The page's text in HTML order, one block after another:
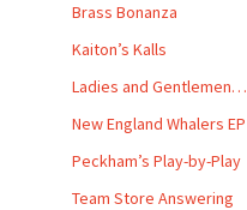
Brass Bonanza
Kaiton’s Kalls
Ladies and Gentlemen…
New England Whalers EP
Peckham’s Play-by-Play
Team Store Answering